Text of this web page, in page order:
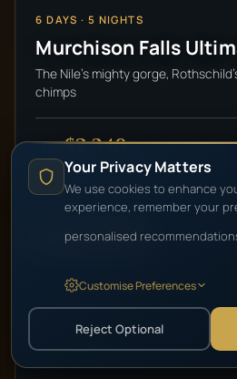
6 DAYS · 5 NIGHTS
Murchison Falls
The Nile's mighty gorge,
chimps
$2,340pp
HIGH-END LUXURY
Your Privacy Matters
We use cookies to enhance
experience, remember your
personalised
Customise Preferences
Reject Optional